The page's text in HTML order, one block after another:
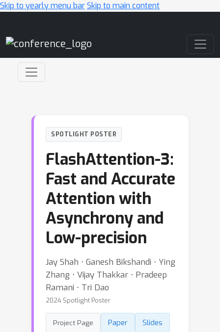
Skip to yearly menu barSkip to main content
SPOTLIGHT POSTER
FlashAttention-3:
Fast and Accurate
Attention with
Asynchrony and
Low-precision
Jay Shah ⋅ Ganesh Bikshandi ⋅ Ying
Zhang ⋅ Vijay Thakkar ⋅ Pradeep
Ramani ⋅ Tri Dao
2024 Spotlight Poster
Project Page Paper
Slides